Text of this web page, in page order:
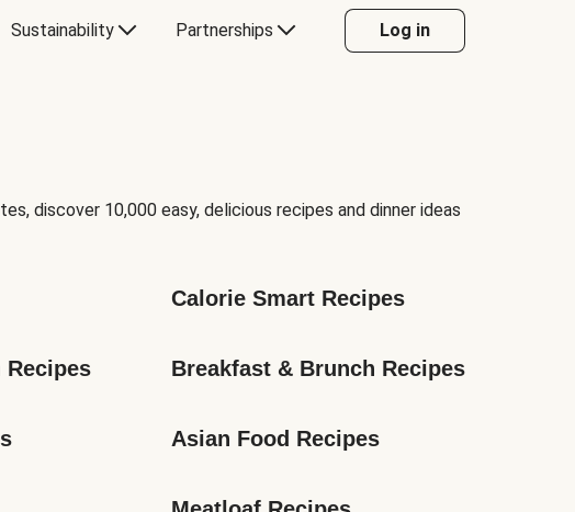
Sustainability Partnerships Log in
discover 10,000 easy, delicious recipes and dinner ideas
Calorie Smart Recipes
Recipes Breakfast & Brunch Recipes
Asian Food Recipes